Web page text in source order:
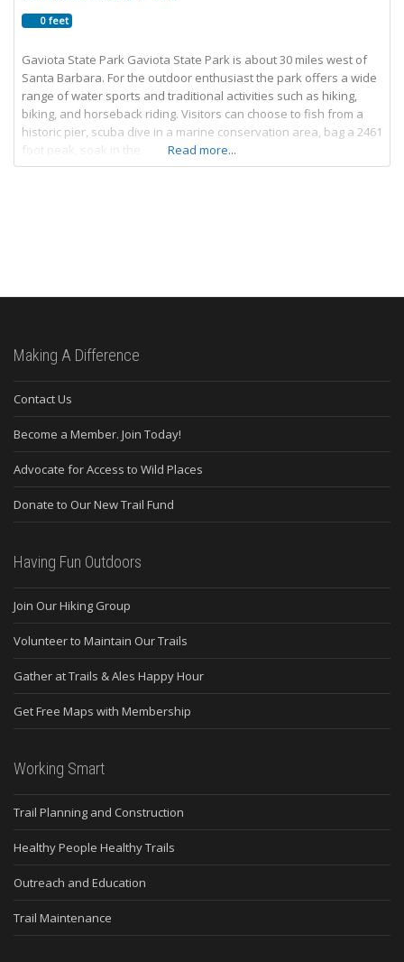
0 feet
Gaviota State Park Gaviota State Park is about 30 miles west of
Santa Barbara. For the outdoor enthusiast the park offers a wide
range of water sports and traditional activities such as hiking,
biking, and horseback riding. Visitors can choose to fish from a
historic pier, scuba dive in a marine conservation area, bag a 2461
foot peak, soak in the
Read more...
Making A Difference
Contact Us
Become a Member. Join Today!
Advocate for Access to Wild Places
Donate to Our New Trail Fund
Having Fun Outdoors
Join Our Hiking Group
Volunteer to Maintain Our Trails
Gather at Trails & Ales Happy Hour
Get Free Maps with Membership
Working Smart
Trail Planning and Construction
Healthy People Healthy Trails
Outreach and Education
Trail Maintenance